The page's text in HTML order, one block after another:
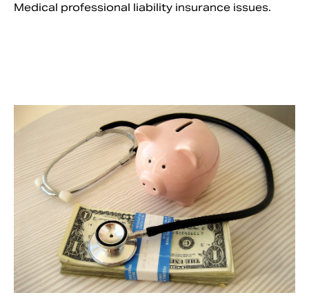
Search
Medical professional liability insurance issues.